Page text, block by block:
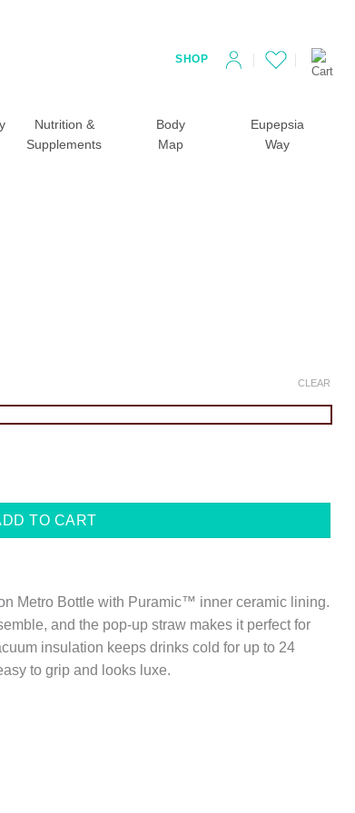
SHOP
Nutrition &
Supplements
Body
Map
Eupepsia
Way
CLEAR
TO CART
Metro Bottle with Puramic™ inner ceramic lining.
and the pop-up straw makes it perfect for
insulation keeps drinks cold for up to 24
to grip and looks luxe.